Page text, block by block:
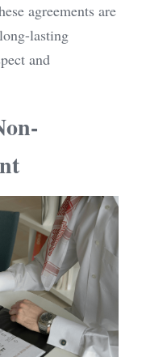
agreements are
lasting
and